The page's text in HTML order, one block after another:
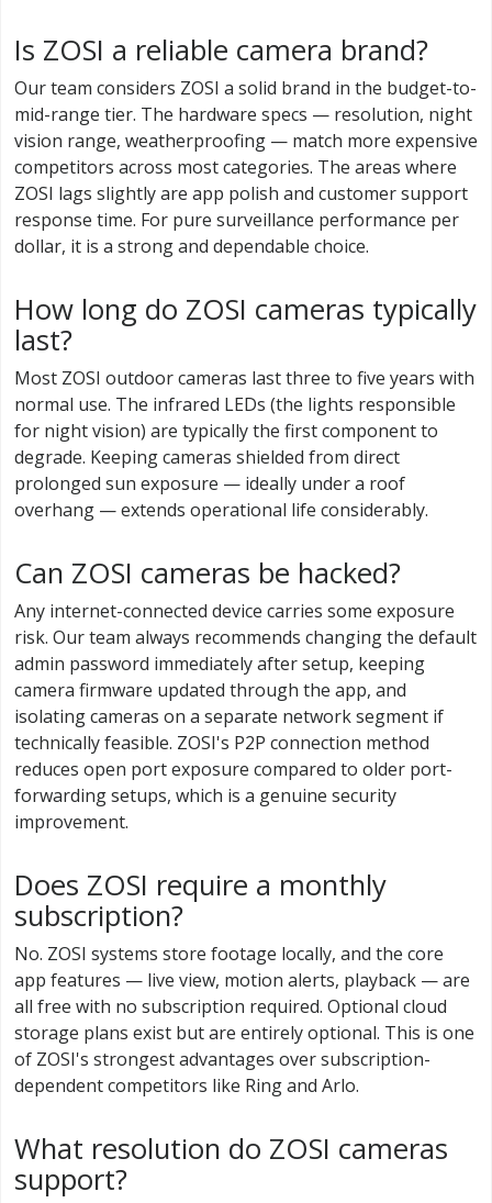
Is ZOSI a reliable camera brand?
Our team considers ZOSI a solid brand in the budget-to-
mid-range tier. The hardware specs — resolution, night
vision range, weatherproofing — match more expensive
competitors across most categories. The areas where
ZOSI lags slightly are app polish and customer support
response time. For pure surveillance performance per
dollar, it is a strong and dependable choice.
How long do ZOSI cameras typically
last?
Most ZOSI outdoor cameras last three to five years with
normal use. The infrared LEDs (the lights responsible
for night vision) are typically the first component to
degrade. Keeping cameras shielded from direct
prolonged sun exposure — ideally under a roof
overhang — extends operational life considerably.
Can ZOSI cameras be hacked?
Any internet-connected device carries some exposure
risk. Our team always recommends changing the default
admin password immediately after setup, keeping
camera firmware updated through the app, and
isolating cameras on a separate network segment if
technically feasible. ZOSI's P2P connection method
reduces open port exposure compared to older port-
forwarding setups, which is a genuine security
improvement.
Does ZOSI require a monthly
subscription?
No. ZOSI systems store footage locally, and the core
app features — live view, motion alerts, playback — are
all free with no subscription required. Optional cloud
storage plans exist but are entirely optional. This is one
of ZOSI's strongest advantages over subscription-
dependent competitors like Ring and Arlo.
What resolution do ZOSI cameras
support?